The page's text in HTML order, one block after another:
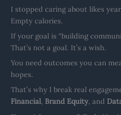
I stopped caring about likes
Empty calories.
If your goal is “building
That’s not a goal. It’s a wish.
You need outcomes you can
hopes.
That’s why I break real
Financial, Brand Equity, and